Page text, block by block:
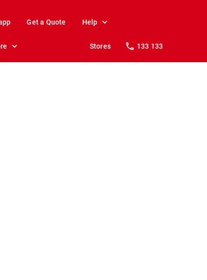
Get a Quote Help
Stores 133 133